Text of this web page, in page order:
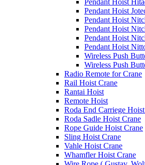
Pendant Hoist
Pendant Hoist
Pendant Hoist
Pendant Hoist
Pendant Hoist
Wireless Push
Wireless Push
Radio Remote for Crane
Rail Hoist Crane
Rantai Hoist
Remote Hoist
Roda End Carriege
Roda Sadle Hoist Crane
Rope Guide Hoist Crane
Sling Hoist Crane
Vahle Hoist Crane
Whamfler Hoist Crane